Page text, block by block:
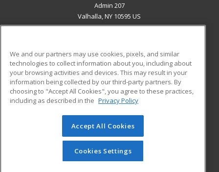
Admin 207
Valhalla, NY 10595 US
ADDITIONAL RESOURCES
Military
Financial Assistance
Help
Student Blog
© 2026 ed2go, a division of Cengage Learning. All rights
reserved. The material on this site cannot be reproduced or
redistributed unless you have obtained prior written
permission from Cengage Learning.Privacy Policy
We and our partners may use cookies, pixels, and similar
technologies to collect information about you, including about
your browsing activities and devices. This may result in your
information being collected by our third-party partners. By
choosing to "Accept All Cookies", you agree to these practices,
including as described in the Privacy Policy
Accept All Cookies
Cookies Settings